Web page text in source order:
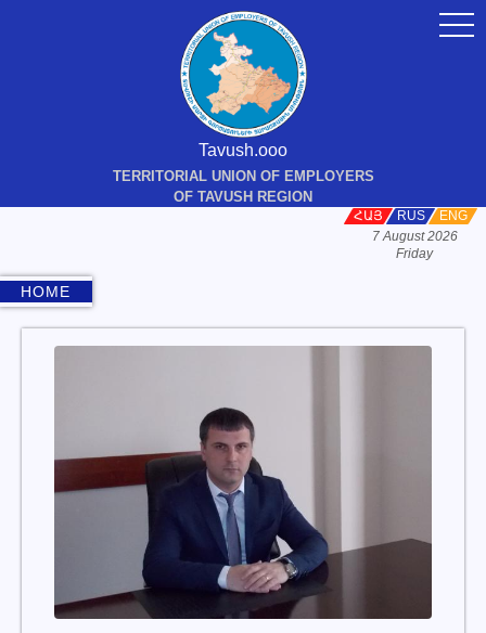
Tavush.ooo
TERRITORIAL UNION OF EMPLOYERS
OF TAVUSH REGION
ENG
RUS
ՀԱՅ
7 August 2026
Friday
HOME